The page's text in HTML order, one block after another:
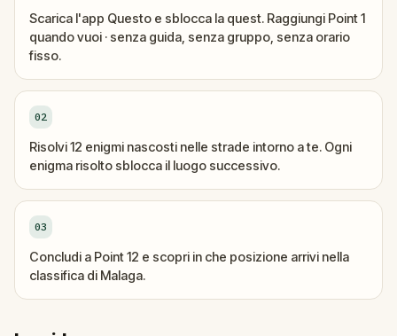
Scarica l'app Questo e sblocca la quest. Raggiungi Point 1
quando vuoi · senza guida, senza gruppo, senza orario
fisso.
02
Risolvi 12 enigmi nascosti nelle strade intorno a te. Ogni
enigma risolto sblocca il luogo successivo.
03
Concludi a Point 12 e scopri in che posizione arrivi nella
classifica di Malaga.